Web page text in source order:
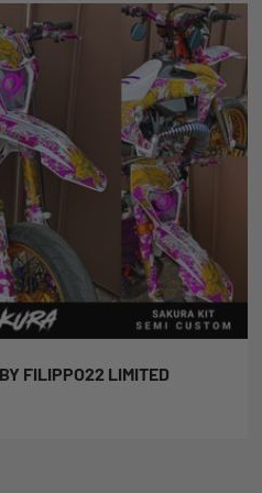
FILIPPO22 LIMITED